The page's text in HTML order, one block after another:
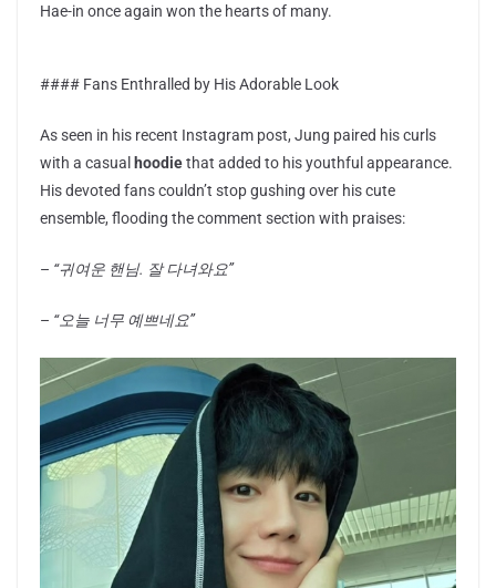
Hae-in once again won the hearts of many.
#### Fans Enthralled by His Adorable Look
As seen in his recent Instagram post, Jung paired his curls
with a casual hoodiethat added to his youthful appearance.
His devoted fans couldn’t stop gushing over his cute
ensemble, flooding the comment section with praises:
– “귀여운 핸님. 잘 다녀와요”
– “오늘 너무 예쁘네요”